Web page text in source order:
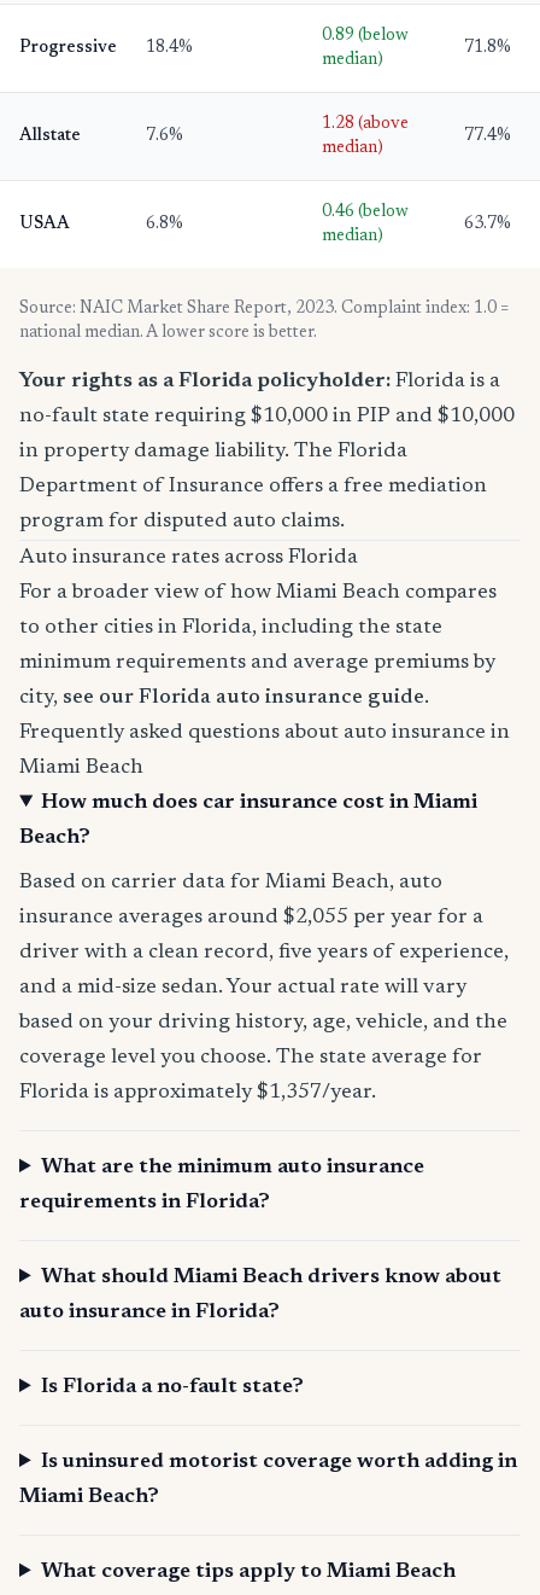
Progressive 18.4%
0.89 (below
median)
71.8%
Allstate 7.6%
1.28 (above
median)
77.4%
USAA 6.8%
0.46 (below
median)
63.7%
Source: NAIC Market Share Report, 2023. Complaint index: 1.0 =
national median. A lower score is better.
Your rights as a Florida policyholder: Florida is a
no-fault state requiring $10,000 in PIP and $10,000
in property damage liability. The Florida
Department of Insurance offers a free mediation
program for disputed auto claims.
Auto insurance rates across Florida
For a broader view of how Miami Beach compares
to other cities in Florida, including the state
minimum requirements and average premiums by
city, see our Florida auto insurance guide.
Frequently asked questions about auto insurance in
Miami Beach
How much does car insurance cost in Miami
Beach?
Based on carrier data for Miami Beach, auto
insurance averages around $2,055 per year for a
driver with a clean record, five years of experience,
and a mid-size sedan. Your actual rate will vary
based on your driving history, age, vehicle, and the
coverage level you choose. The state average for
Florida is approximately $1,357/year.
What are the minimum auto insurance
requirements in Florida?
What should Miami Beach drivers know about
auto insurance in Florida?
Is Florida a no-fault state?
Is uninsured motorist coverage worth adding in
Miami Beach?
What coverage tips apply to Miami Beach